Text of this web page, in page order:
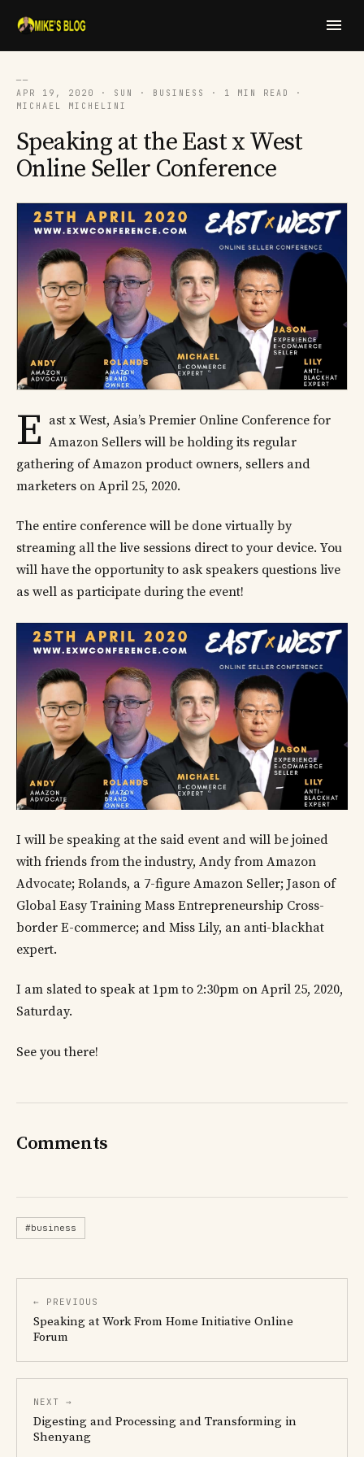
──
APR 19, 2020 · SUN · BUSINESS · 1 MIN READ ·
MICHAEL MICHELINI
Speaking at the East x West
Online Seller Conference
E ast x West, Asia’s Premier Online Conference for
Amazon Sellers will be holding its regular
gathering of Amazon product owners, sellers and
marketers on April 25, 2020.
The entire conference will be done virtually by
streaming all the live sessions direct to your device. You
will have the opportunity to ask speakers questions live
as well as participate during the event!
I will be speaking at the said event and will be joined
with friends from the industry, Andy from Amazon
Advocate; Rolands, a 7-figure Amazon Seller; Jason of
Global Easy Training Mass Entrepreneurship Cross-
border E-commerce; and Miss Lily, an anti-blackhat
expert.
I am slated to speak at 1pm to 2:30pm on April 25, 2020,
Saturday.
See you there!
Comments
#business
← PREVIOUS
Speaking at Work From Home Initiative Online
Forum
NEXT →
Digesting and Processing and Transforming in
Shenyang